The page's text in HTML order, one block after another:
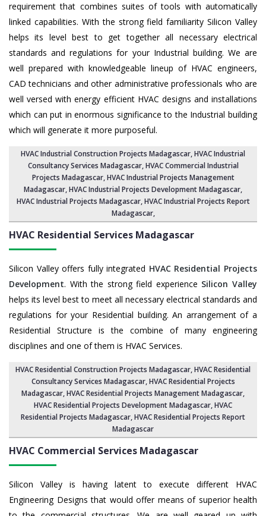
requirement that combines suites of tools with automatically
linked capabilities. With the strong field familiarity Silicon Valley
helps its level best to get together all necessary electrical
standards and regulations for your Industrial building. We are
well prepared with knowledgeable lineup of HVAC engineers,
CAD technicians and other administrative professionals who are
well versed with energy efficient HVAC designs and installations
which can put in enormous significance to the Industrial building
which will generate it more purposeful.
HVAC Industrial Construction Projects Madagascar,HVAC Industrial
Consultancy Services Madagascar,HVAC Commercial Industrial
Projects Madagascar, HVAC Industrial Projects Management
Madagascar,HVAC Industrial Projects Development Madagascar,
HVAC Industrial Projects Madagascar,HVAC Industrial Projects Report
Madagascar,
HVAC Residential Services Madagascar
Silicon Valley offers fully integrated HVAC Residential Projects
Development. With the strong field experience Silicon Valley
helps its level best to meet all necessary electrical standards and
regulations for your Residential building. An arrangement of a
Residential Structure is the combine of many engineering
disciplines and one of them is HVAC Services.
HVAC Residential Construction Projects Madagascar, HVAC Residential
Consultancy Services Madagascar,HVAC Residential Projects
Madagascar,HVAC Residential Projects Management Madagascar,
HVAC Residential Projects Development Madagascar,HVAC
Residential Projects Madagascar,HVAC Residential Projects Report
Madagascar
HVAC Commercial Services Madagascar
Silicon Valley is having latent to execute different HVAC
Engineering Designs that would offer means of superior health